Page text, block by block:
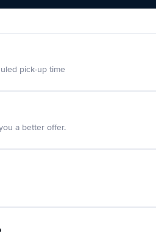
pick-up time
a better offer.